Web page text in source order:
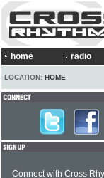
home radio
LOCATION: HOME
Connect with Cross